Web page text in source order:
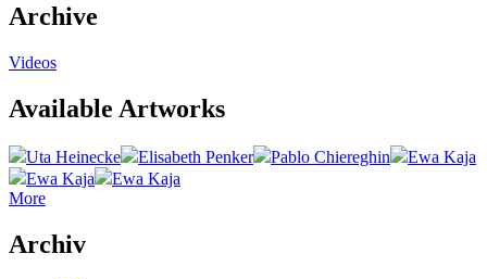
Archive
Videos
Available Artworks
Uta Heinecke Elisabeth Penker Pablo Chiereghin
Ewa Kaja
Ewa Kaja
Ewa Kaja
More
Archiv